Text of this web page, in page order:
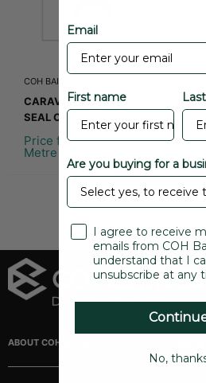
COH BAINES
CARAVAN SILICONE SINK
SEAL CRS38
Price from £2.29 per
Metre
ABOUT COH BAINES
Manufacturer and stockists of rubber,
Email
First name
Are you buying for a
I agree to receive
emails from COH
understand that I
unsubscribe at any
No,